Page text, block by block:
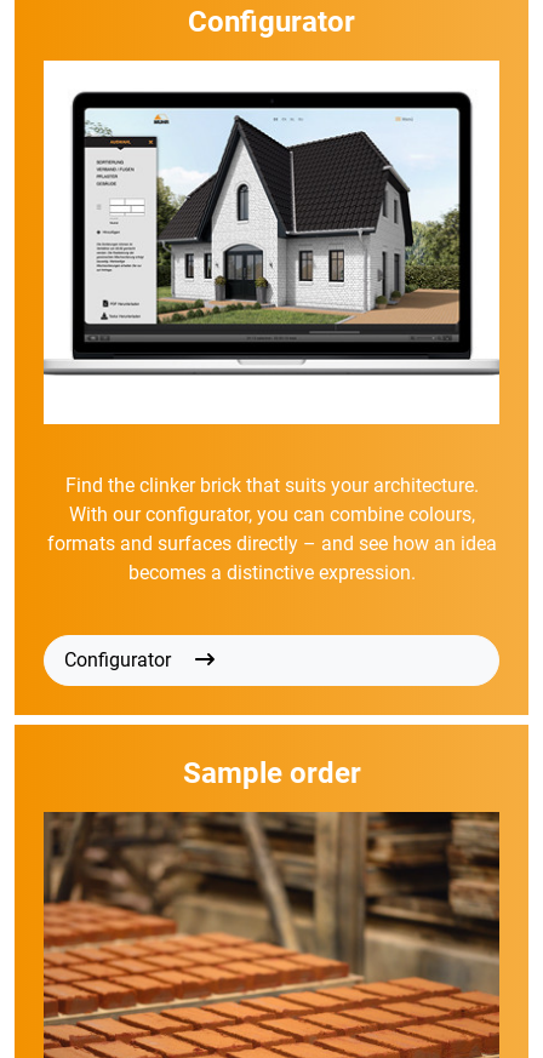
Configurator
Find the clinker brick that suits your architecture.
With our configurator, you can combine colours,
formats and surfaces directly – and see how an idea
becomes a distinctive expression.
Configurator
Sample order